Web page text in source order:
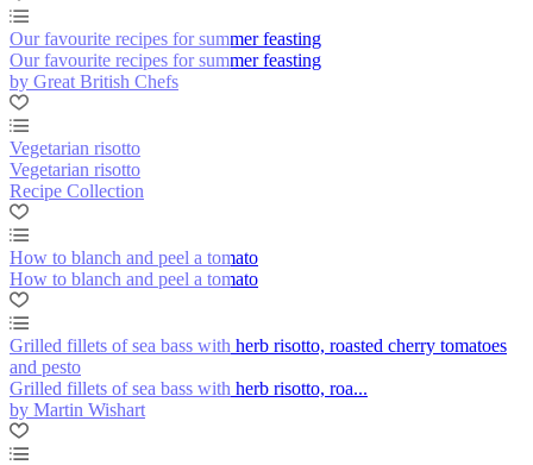
Our favourite recipes for summer feasting
Our favourite recipes for summer feasting
by Great British Chefs
Vegetarian risotto
Vegetarian risotto
Recipe Collection
How to blanch and peel a tomato
How to blanch and peel a tomato
Grilled fillets of sea bass with herb risotto, roasted cherry tomatoes
and pesto
Grilled fillets of sea bass with herb risotto, roa...
by Martin Wishart